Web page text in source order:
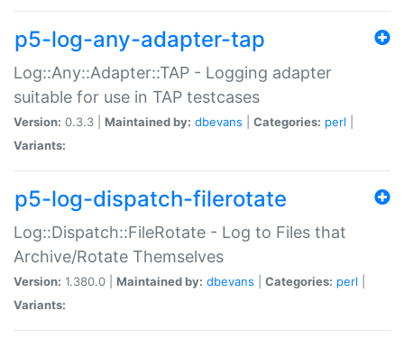
p5-log-any-adapter-tap
Log::Any::Adapter::TAP - Logging adapter
suitable for use in TAP testcases
Version: 0.3.3 | Maintained by: dbevans Categories: perl
Variants:
p5-log-dispatch-filerotate
Log::Dispatch::FileRotate - Log to Files that
Archive/Rotate Themselves
Version: 1.380.0 | Maintained by: dbevans Categories: perl
Variants: